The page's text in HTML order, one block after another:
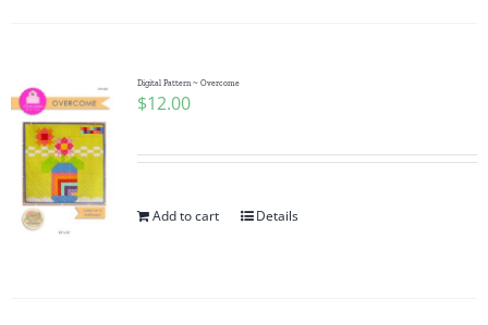
Digital Pattern ~ Overcome
$12.00
Add to cart Details